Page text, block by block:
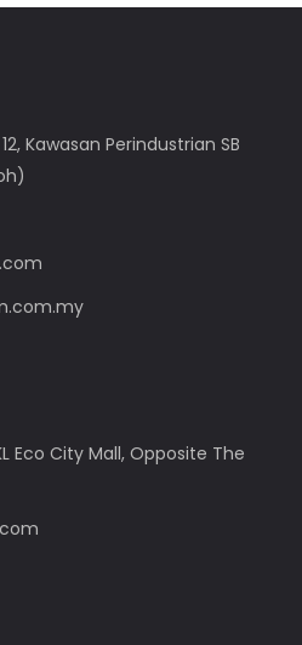
Kawasan Perindustrian SB
Eco City Mall, Opposite The